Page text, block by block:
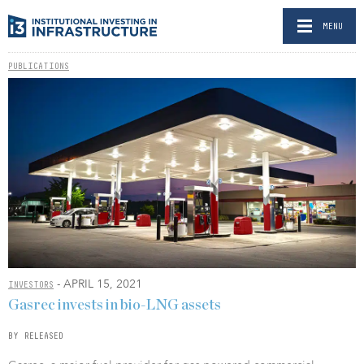
MENU
PUBLICATIONS
INVESTORS - APRIL 15, 2021
Gasrec invests in bio-LNG assets
BY RELEASED